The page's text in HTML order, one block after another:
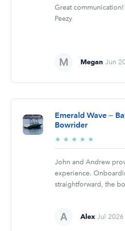
Great
Peezy
Megan Jun
Emerald Wave —
Bowrider
★ ★ ★ ★ ★
stars
John and Andrew
experience.
straightforward, the
Alex Jul 2026